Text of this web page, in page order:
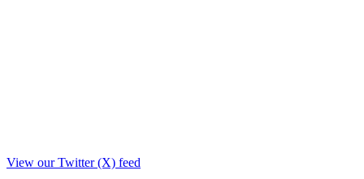
View our Twitter (X) feed